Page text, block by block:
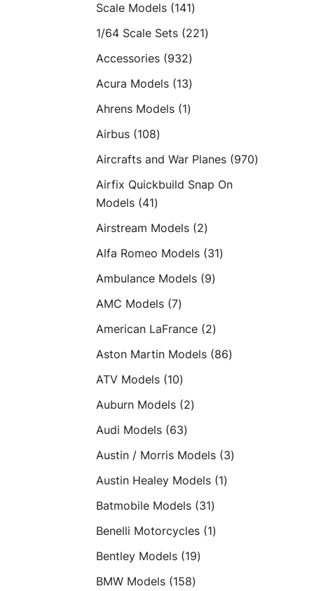
Scale Models 141141
products
1/64 Scale Sets 221221
Accessories 932932
products
Acura Models 1313
products
Ahrens Models 11
Airbus 108108
products
Aircrafts and War Planes 970970
Airfix Quickbuild Snap On
Models 4141
products
Airstream Models 22
products
Alfa Romeo Models 3131
Ambulance Models 99
AMC Models 77
products
American LaFrance 22
products
Aston Martin Models 8686
ATV Models 1010
products
Auburn Models 22
Audi Models 6363
products
Austin / Morris Models 33
Austin Healey Models 11
Batmobile Models 3131
products
Benelli Motorcycles 11
Bentley Models 1919
BMW Models 158158